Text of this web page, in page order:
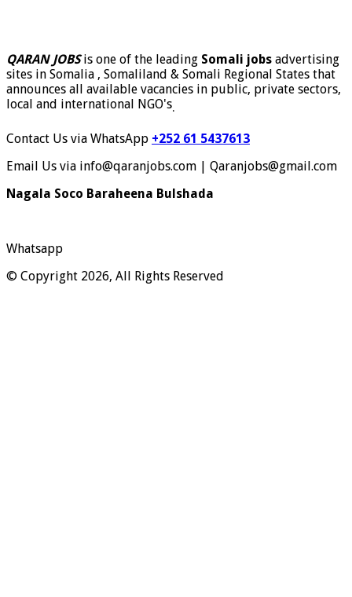
QARAN JOBSis one of the leading Somali jobs advertising
sites in Somalia , Somaliland & Somali Regional States that
announces all available vacancies in public, private sectors,
local and international NGO's.
Contact Us via WhatsApp +252 61 5437613
Email Us via info@qaranjobs.com | Qaranjobs@gmail.com
Nagala Soco Baraheena Bulshada
Whatsapp
© Copyright 2026, All Rights Reserved